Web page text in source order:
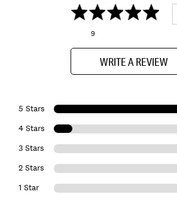
9
WRITE A REVIEW
5 Stars
4 Stars
3 Stars
2 Stars
1 Star